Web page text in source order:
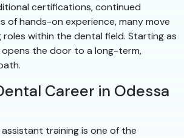
certifications, continued
of hands-on experience, many move
within the dental field. Starting as
the door to a long-term,
Career in Odessa
training is one of the